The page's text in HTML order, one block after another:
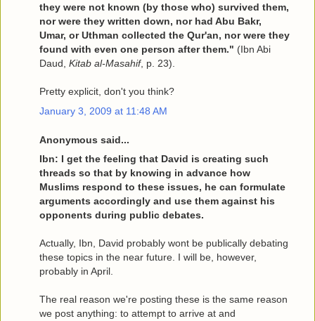
they were not known (by those who) survived them,
nor were they written down, nor had Abu Bakr,
Umar, or Uthman collected the Qur'an, nor were they
found with even one person after them." (Ibn Abi
Daud, Kitab al-Masahif, p. 23).
Pretty explicit, don't you think?
January 3, 2009 at 11:48 AM
Anonymous said...
Ibn: I get the feeling that David is creating such
threads so that by knowing in advance how
Muslims respond to these issues, he can formulate
arguments accordingly and use them against his
opponents during public debates.
Actually, Ibn, David probably wont be publically debating
these topics in the near future. I will be, however,
probably in April.
The real reason we're posting these is the same reason
we post anything: to attempt to arrive at and